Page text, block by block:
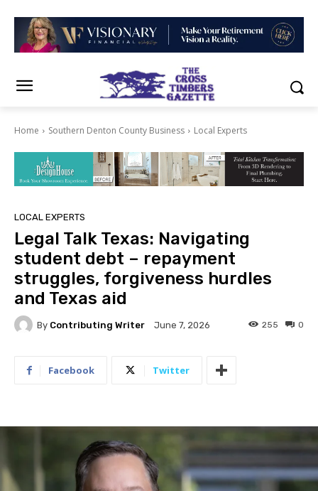
Home Southern Denton County Business Local Experts
LOCAL EXPERTS
Legal Talk Texas: Navigating
student debt – repayment
struggles, forgiveness hurdles
and Texas aid
By Contributing Writer June 7, 2026 0
255
Facebook Twitter